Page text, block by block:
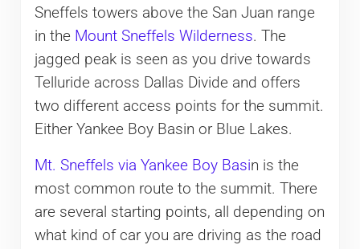
Sneffels towers above the San Juan range
in the Mount Sneffels Wilderness. The
jagged peak is seen as you drive towards
Telluride across Dallas Divide and offers
two different access points for the summit.
Either Yankee Boy Basin or Blue Lakes.
Mt. Sneffels via Yankee Boy Basin is the
most common route to the summit. There
are several starting points, all depending on
what kind of car you are driving as the road